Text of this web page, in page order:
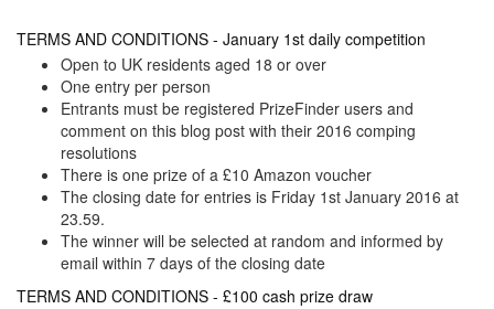
TERMS AND CONDITIONS - January 1st daily competition
Open to UK residents aged 18 or over
One entry per person
Entrants must be registered PrizeFinder users and
comment on this blog post with their 2016 comping
resolutions
There is one prize of a £10 Amazon voucher
The closing date for entries is Friday 1st January 2016 at
23.59.
The winner will be selected at random and informed by
email within 7 days of the closing date
TERMS AND CONDITIONS - £100 cash prize draw